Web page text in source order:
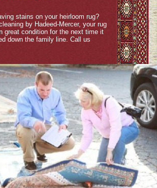
stains on your heirloom rug?
by Hadeed-Mercer, your rug
great condition for the next time it
down the family line. Call us